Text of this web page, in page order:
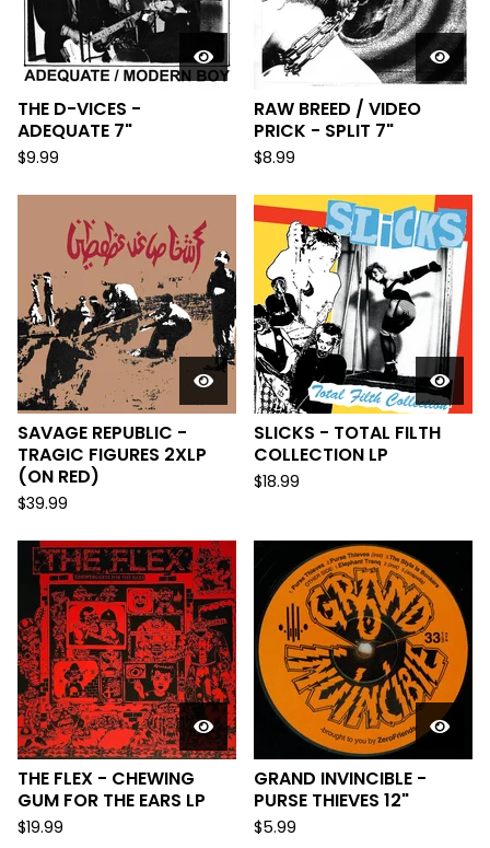
THE D-VICES -
ADEQUATE 7"
$9.99
RAW BREED / VIDEO
PRICK - SPLIT 7"
$8.99
SAVAGE REPUBLIC -
TRAGIC FIGURES 2XLP
(ON RED)
$39.99
SLICKS - TOTAL FILTH
COLLECTION LP
$18.99
THE FLEX - CHEWING
GUM FOR THE EARS LP
$19.99
GRAND INVINCIBLE -
PURSE THIEVES 12"
$5.99